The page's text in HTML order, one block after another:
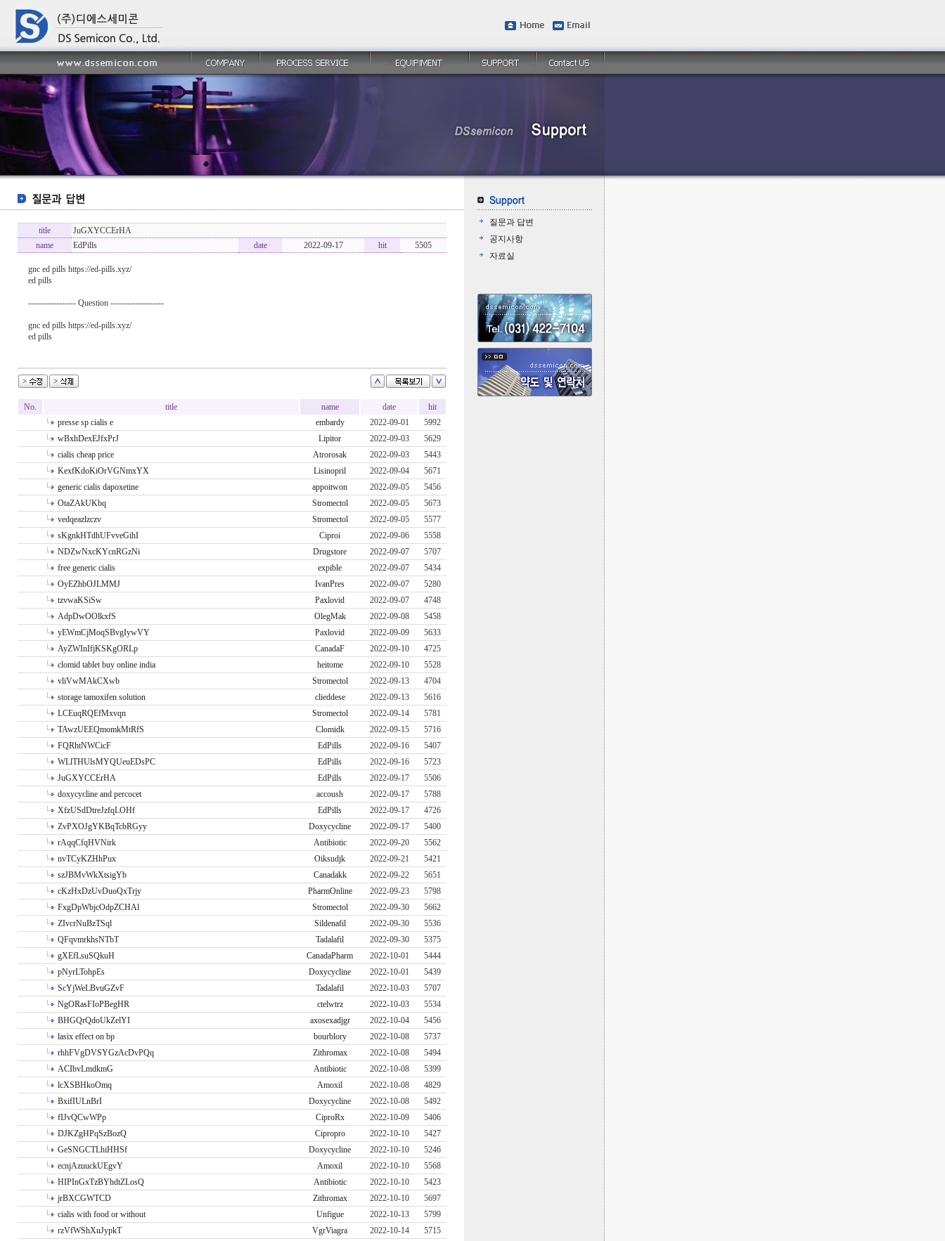
title
JuGXYCCErHA
name
EdPills date 2022-09-17 hit 5505
gnc ed pills https://ed-pills.xyz/
ed pills
----------------- Question -------------------
gnc ed pills https://ed-pills.xyz/
ed pills
No. title name date
hit
presse sp cialis e
embardy 2022-09-01
5992
wBxhDexEJfxPrJ
Lipitor 2022-09-03
5629
cialis cheap price
Atrorosak 2022-09-03
5443
KexfKdoKiOrVGNmxYX
Lisinopril 2022-09-04
5671
generic cialis dapoxetine
appoitwon 2022-09-05
5456
OtaZAkUKbq
Stromectol 2022-09-05
5673
vedqeazlzczv
Stromectol 2022-09-05
5577
sKgnkHTdhUFvveGihI
Ciproi 2022-09-06
5558
NDZwNxcKYcnRGzNi
Drugstore 2022-09-07
5707
free generic cialis
expible 2022-09-07
5434
OyEZhbOJLMMJ
IvanPres 2022-09-07
5280
tzvwaKSiSw
Paxlovid 2022-09-07
4748
AdpDwOOlkxfS
OlegMak 2022-09-08
5458
yEWmCjMoqSBvgIywVY
Paxlovid 2022-09-09
5633
AyZWInIfjKSKgORLp
CanadaF 2022-09-10
4725
clomid tablet buy online india
heitome 2022-09-10
5528
vliVwMAkCXwb
Stromectol 2022-09-13
4704
storage tamoxifen solution
clieddese 2022-09-13
5616
LCEuqRQEfMxvqn
Stromectol 2022-09-14
5781
TAwzUEEQmomkMtRfS
Clomidk 2022-09-15
5716
FQRhtNWCicF
EdPills 2022-09-16
5407
WLlTHUlsMYQUeuEDsPC
EdPills 2022-09-16
5723
JuGXYCCErHA
EdPills 2022-09-17
5506
doxycycline and percocet
accoush 2022-09-17
5788
XfzUSdDtreJzfqLOHf
EdPills 2022-09-17
4726
ZvPXOJgYKBqTcbRGyy
Doxycycline 2022-09-17
5400
rAqqCfqHVNirk
Antibiotic 2022-09-20
5562
nvTCyKZHhPux
Oiksudjk 2022-09-21
5421
szJBMvWkXtsigYb
Canadakk 2022-09-22
5651
cKzHxDzUvDuoQxTrjy
PharmOnline 2022-09-23
5798
FxgDpWbjcOdpZCHAl
Stromectol 2022-09-30
5662
ZIvcrNuBzTSql
Sildenafil 2022-09-30
5536
QFqvmrkhsNTbT
Tadalafil 2022-09-30
5375
gXEfLsuSQkuH
CanadaPharm 2022-10-01
5444
pNyrLTohpEs
Doxycycline 2022-10-01
5439
ScYjWeLBvuGZvF
Tadalafil 2022-10-03
5707
NgORasFIoPBegHR
ctelwtrz 2022-10-03
5534
BHGQrQdoUkZelYI
axosexadjgr 2022-10-04
5456
lasix effect on bp
bourblory 2022-10-08
5737
rhhFVgDVSYGzAcDvPQq
Zithromax 2022-10-08
5494
ACIbvLmdkmG
Antibiotic 2022-10-08
5399
lcXSBHkoOmq
Amoxil 2022-10-08
4829
BxifIULnBrI
Doxycycline 2022-10-08
5492
fIJvQCwWPp
CiproRx 2022-10-09
5406
DJKZgHPqSzBozQ
Cipropro 2022-10-10
5427
GeSNGCTLhiHHSf
Doxycycline 2022-10-10
5246
ecnjAzuuckUEgvY
Amoxil 2022-10-10
5568
HIPInGxTzBYhdtZLosQ
Antibiotic 2022-10-10
5423
jrBXCGWTCD
Zithromax 2022-10-10
5697
cialis with food or without
Unfigue 2022-10-13
5799
rzVfWShXuJypkT
VgrViagra 2022-10-14
5715
질문과 답변
공지사항
자료실